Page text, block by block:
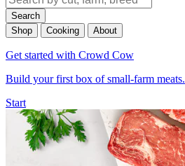
Search
Shop
Cooking About
Get started with Crowd Cow
Build your first box of small-farm meats.
Start